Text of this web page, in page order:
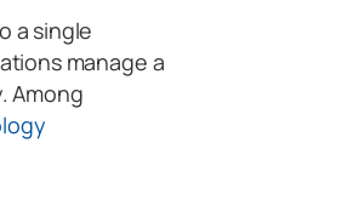
a single
manage a
Among